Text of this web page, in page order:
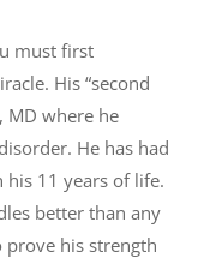
must first
His “second
MD where he
He has had
his 11 years of life.
better than any
his strength